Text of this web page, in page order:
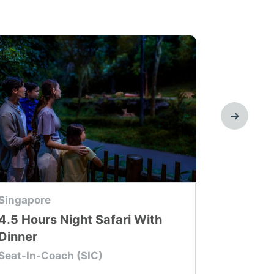
Hours Night Safari With
In-Coach (SIC)